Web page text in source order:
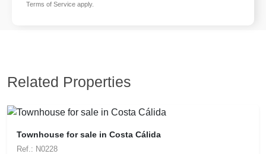
Terms of Service apply.
Related Properties
Townhouse for sale in Costa Cálida
Ref.: N0228